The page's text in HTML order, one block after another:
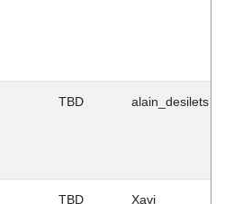
TBD alain_desilets
TBD Xavi